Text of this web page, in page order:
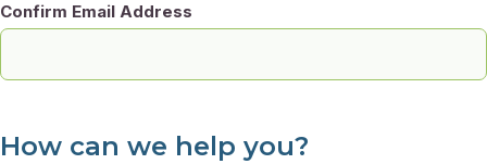
Confirm Email Address
How can we help you?